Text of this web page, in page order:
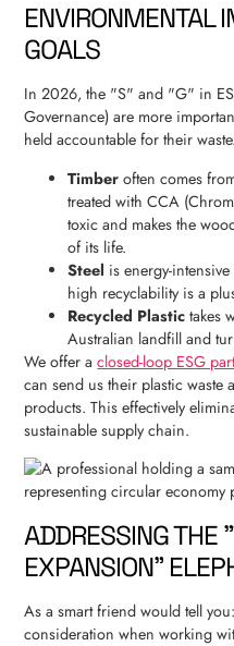
ENVIRONMENTAL
GOALS
In 2026, the "S" and "G" in
Governance) are more
held accountable for their waste.
Timber often comes
treated with CCA
toxic and makes the
of its life.
Steel is energy-
high recyclability is a
Recycled Plastic takes
Australian landfill and
We offer aclosed-loop ESG
can send us their plastic waste
products. This effectively
sustainable supply chain.
ADDRESSING THE
EXPANSION"
As a smart friend would tell
consideration when working